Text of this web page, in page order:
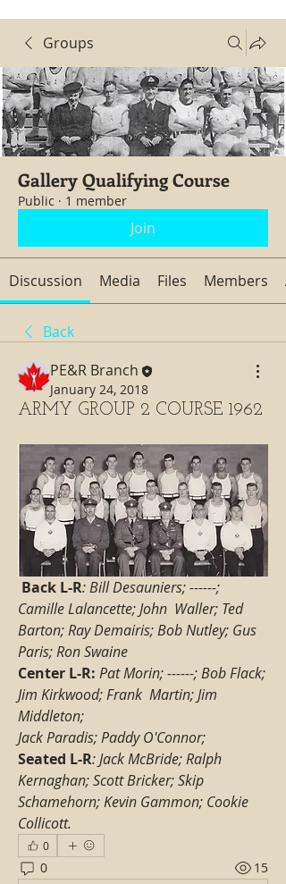
Groups
Gallery Qualifying Course
Public · 1 member
Join
Discussion Media Files Members
Back
PE&R Branch
January 24, 2018
ARMY GROUP 2 COURSE 1962
Back L-R: Bill Desauniers; ------;
Camille Lalancette; John  Waller; Ted
Barton; Ray Demairis; Bob Nutley; Gus
Paris; Ron Swaine
Center L-R: Pat Morin; ------; Bob Flack;
Jim Kirkwood; Frank  Martin; Jim
Middleton;
Jack Paradis; Paddy O'Connor;
Seated L-R: Jack McBride; Ralph
Kernaghan; Scott Bricker; Skip
Schamehorn; Kevin Gammon; Cookie
Collicott.
0
0 15